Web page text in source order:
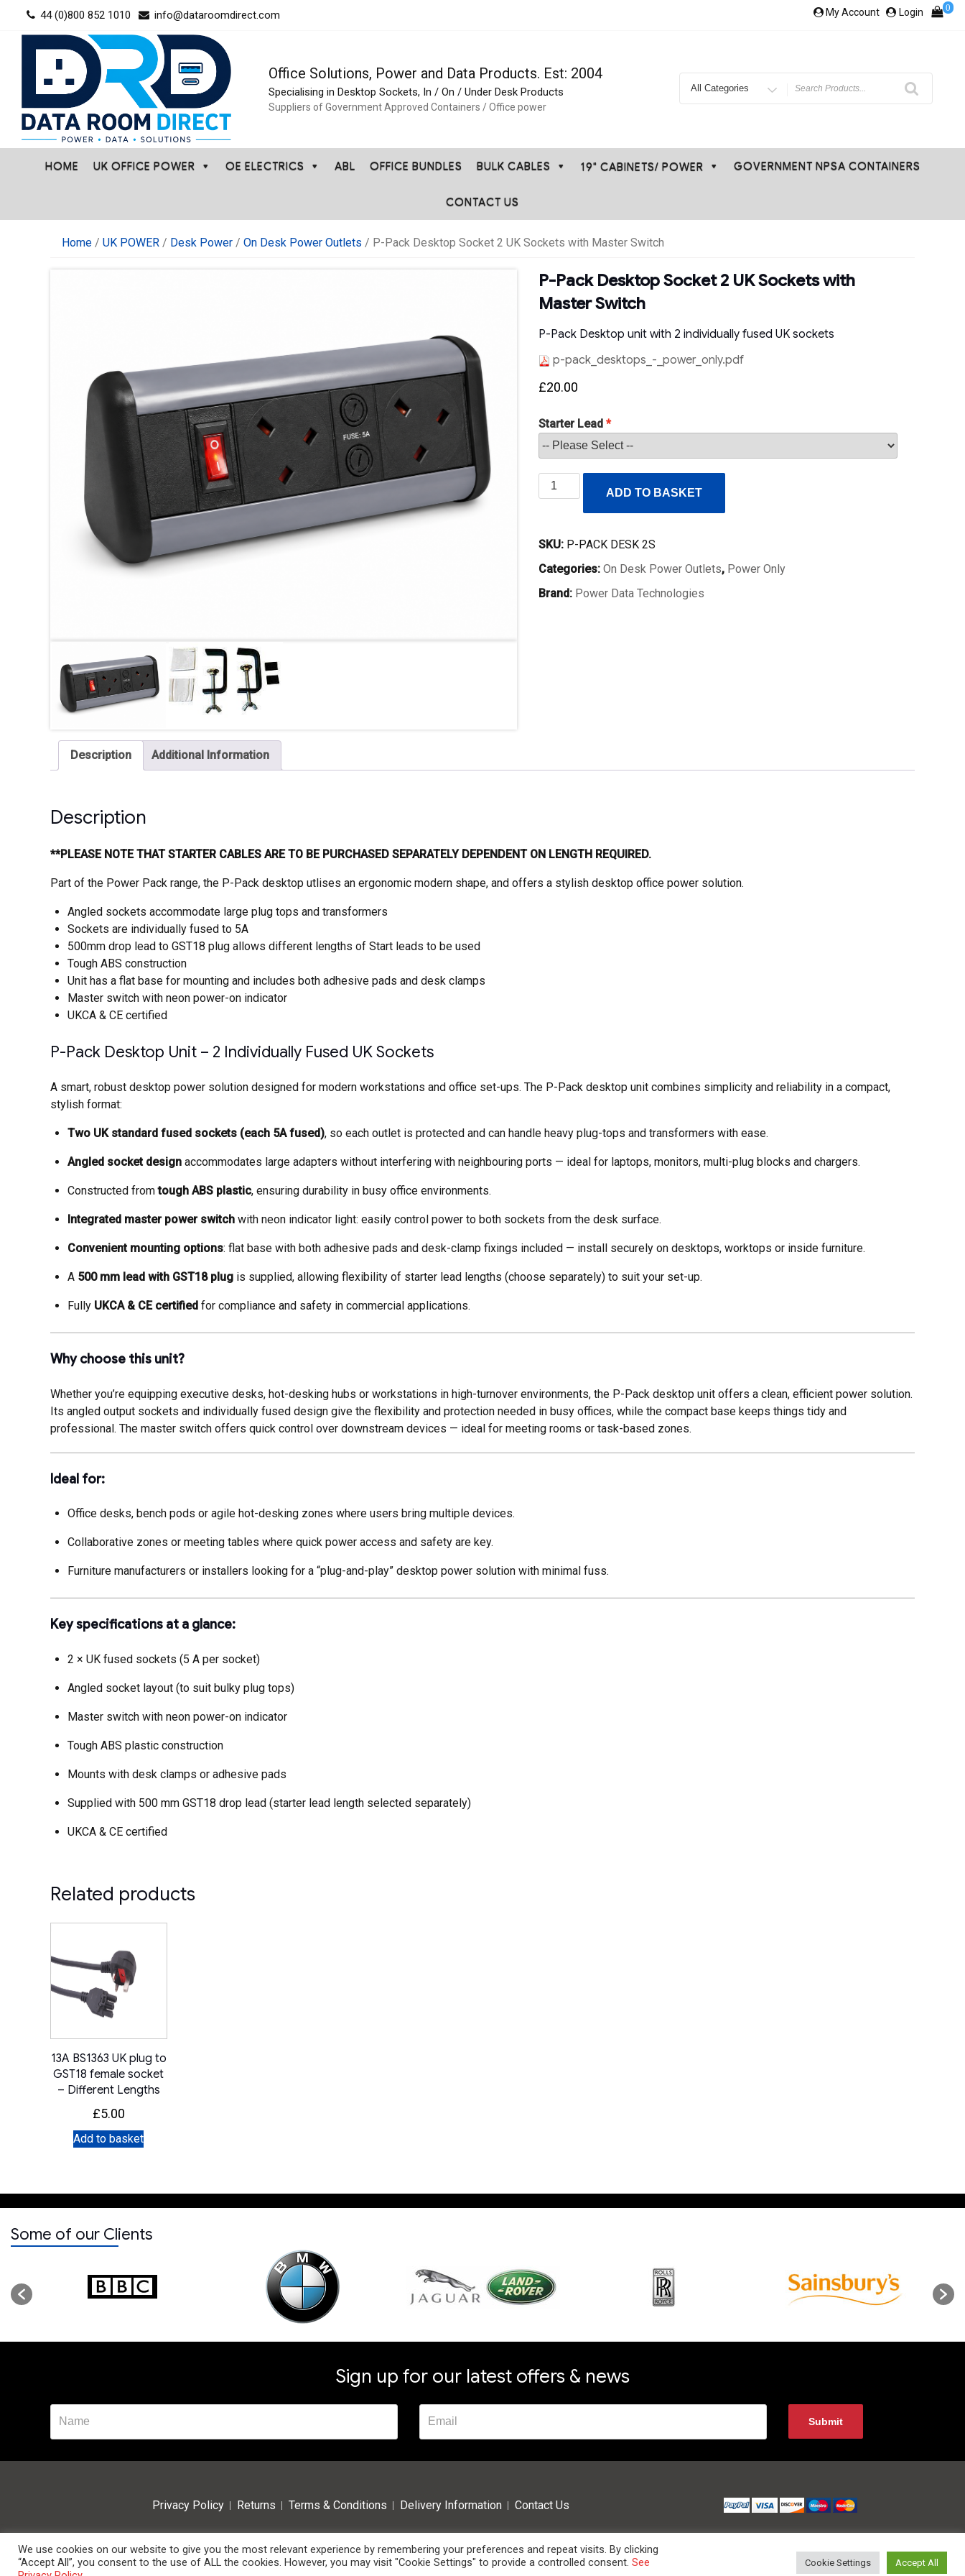
44 (0)800 852 1010 info@dataroomdirect.com My Account Login 0
Office Solutions, Power and Data Products. Est: 2004
Specialising in Desktop Sockets, In / On / Under Desk Products
Suppliers of Government Approved Containers / Office power
Search
HOME UK OFFICE POWER OE ELECTRICS ABL OFFICE BUNDLES BULK CABLES 19" CABINETS/ POWER GOVERNMENT NPSA CONTAINERS
CONTACT US
Home / UK POWER / Desk Power / On Desk Power Outlets / P-Pack Desktop Socket 2 UK Sockets with Master Switch
P-Pack Desktop Socket 2 UK Sockets with
Master Switch
P-Pack Desktop unit with 2 individually fused UK sockets
p-pack_desktops_-_power_only.pdf
£20.00
Starter Lead
Socket
UK
Sockets
ADD TO BASKET
SKU: P-PACK DESK 2S
Categories:On Desk Power Outlets, Power Only
Brand: Power Data Technologies
Description Additional Information
Description
**PLEASE NOTE THAT STARTER CABLES ARE TO BE PURCHASED SEPARATELY DEPENDENT ON LENGTH REQUIRED.
Part of the Power Pack range, the P-Pack desktop utlises an ergonomic modern shape, and offers a stylish desktop office power solution.
Angled sockets accommodate large plug tops and transformers
Sockets are individually fused to 5A
500mm drop lead to GST18 plug allows different lengths of Start leads to be used
Tough ABS construction
Unit has a flat base for mounting and includes both adhesive pads and desk clamps
Master switch with neon power-on indicator
UKCA & CE certified
P-Pack Desktop Unit – 2 Individually Fused UK Sockets
A smart, robust desktop power solution designed for modern workstations and office set-ups. The P-Pack desktop unit combines simplicity and reliability in a compact,
stylish format:
Two UK standard fused sockets (each 5A fused), so each outlet is protected and can handle heavy plug-tops and transformers with ease.
Angled socket design accommodates large adapters without interfering with neighbouring ports — ideal for laptops, monitors, multi-plug blocks and chargers.
Constructed fromtough ABS plastic, ensuring durability in busy office environments.
Integrated master power switch with neon indicator light: easily control power to both sockets from the desk surface.
Convenient mounting options: flat base with both adhesive pads and desk-clamp fixings included — install securely on desktops, worktops or inside furniture.
A 500 mm lead with GST18 plug is supplied, allowing flexibility of starter lead lengths (choose separately) to suit your set-up.
Fully UKCA & CE certified for compliance and safety in commercial applications.
Why choose this unit?
Whether you’re equipping executive desks, hot-desking hubs or workstations in high-turnover environments, the P-Pack desktop unit offers a clean, efficient power solution.
Its angled output sockets and individually fused design give the flexibility and protection needed in busy offices, while the compact base keeps things tidy and
professional. The master switch offers quick control over downstream devices — ideal for meeting rooms or task-based zones.
Ideal for:
Office desks, bench pods or agile hot-desking zones where users bring multiple devices.
Collaborative zones or meeting tables where quick power access and safety are key.
Furniture manufacturers or installers looking for a “plug-and-play” desktop power solution with minimal fuss.
Key specifications at a glance:
2 × UK fused sockets (5 A per socket)
Angled socket layout (to suit bulky plug tops)
Master switch with neon power-on indicator
Tough ABS plastic construction
Mounts with desk clamps or adhesive pads
Supplied with 500 mm GST18 drop lead (starter lead length selected separately)
UKCA & CE certified
Related products
13A BS1363 UK plug to
GST18 female socket
– Different Lengths
£5.00
Add to basket
Some of our Clients
Sign up for our latest offers & news
Privacy Policy Returns Terms & Conditions Delivery Information Contact Us
© 2024 Data Room Supplies Ltd. Trading as Data Room Direct. High Oak Business Centre, Westmill Road, Ware, Hertfordshire, SG12 0EF. Tel: 0800 852 1010 Website Developed and Optimized by UNB GLOBAL
We use cookies on our website to give you the most relevant experience by remembering your preferences and repeat visits. By clicking
“Accept All”, you consent to the use of ALL the cookies. However, you may visit "Cookie Settings" to provide a controlled consent. See
Cookie Settings Accept All